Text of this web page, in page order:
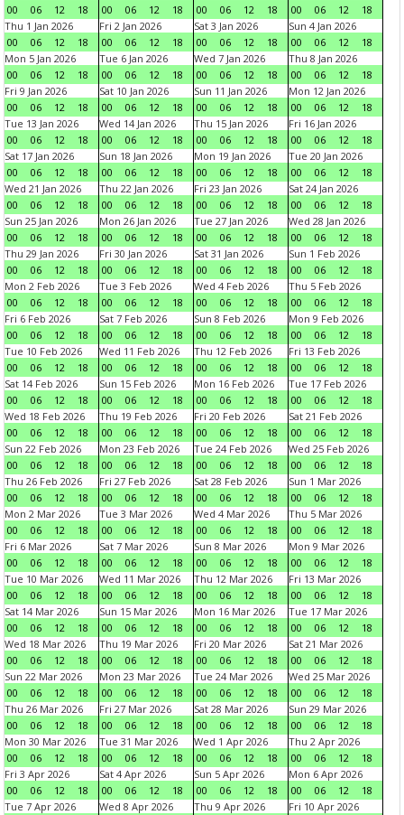
00
06 12 18
00
06 12 18
00
06 12 18
00
06 12
18
Thu 1 Jan 2026
00
06 12 18
Fri 2 Jan 2026
00
06 12 18
Sat 3 Jan 2026
00
06 12 18
Sun 4 Jan 2026
00
06 12
18
Mon 5 Jan 2026
00
06 12 18
Tue 6 Jan 2026
00
06 12 18
Wed 7 Jan 2026
00
06 12 18
Thu 8 Jan 2026
00
06 12
18
Fri 9 Jan 2026
00
06 12 18
Sat 10 Jan 2026
00
06 12 18
Sun 11 Jan 2026
00
06 12 18
Mon 12 Jan 2026
00
06 12
18
Tue 13 Jan 2026
00
06 12 18
Wed 14 Jan 2026
00
06 12 18
Thu 15 Jan 2026
00
06 12 18
Fri 16 Jan 2026
00
06 12
18
Sat 17 Jan 2026
00
06 12 18
Sun 18 Jan 2026
00
06 12 18
Mon 19 Jan 2026
00
06 12 18
Tue 20 Jan 2026
00
06 12
18
Wed 21 Jan 2026
00
06 12 18
Thu 22 Jan 2026
00
06 12 18
Fri 23 Jan 2026
00
06 12 18
Sat 24 Jan 2026
00
06 12
18
Sun 25 Jan 2026
00
06 12 18
Mon 26 Jan 2026
00
06 12 18
Tue 27 Jan 2026
00
06 12 18
Wed 28 Jan 2026
00
06 12
18
Thu 29 Jan 2026
00
06 12 18
Fri 30 Jan 2026
00
06 12 18
Sat 31 Jan 2026
00
06 12 18
Sun 1 Feb 2026
00
06 12
18
Mon 2 Feb 2026
00
06 12 18
Tue 3 Feb 2026
00
06 12 18
Wed 4 Feb 2026
00
06 12 18
Thu 5 Feb 2026
00
06 12
18
Fri 6 Feb 2026
00
06 12 18
Sat 7 Feb 2026
00
06 12 18
Sun 8 Feb 2026
00
06 12 18
Mon 9 Feb 2026
00
06 12
18
Tue 10 Feb 2026
00
06 12 18
Wed 11 Feb 2026
00
06 12 18
Thu 12 Feb 2026
00
06 12 18
Fri 13 Feb 2026
00
06 12
18
Sat 14 Feb 2026
00
06 12 18
Sun 15 Feb 2026
00
06 12 18
Mon 16 Feb 2026
00
06 12 18
Tue 17 Feb 2026
00
06 12
18
Wed 18 Feb 2026
00
06 12 18
Thu 19 Feb 2026
00
06 12 18
Fri 20 Feb 2026
00
06 12 18
Sat 21 Feb 2026
00
06 12
18
Sun 22 Feb 2026
00
06 12 18
Mon 23 Feb 2026
00
06 12 18
Tue 24 Feb 2026
00
06 12 18
Wed 25 Feb 2026
00
06 12
18
Thu 26 Feb 2026
00
06 12 18
Fri 27 Feb 2026
00
06 12 18
Sat 28 Feb 2026
00
06 12 18
Sun 1 Mar 2026
00
06 12
18
Mon 2 Mar 2026
00
06 12 18
Tue 3 Mar 2026
00
06 12 18
Wed 4 Mar 2026
00
06 12 18
Thu 5 Mar 2026
00
06 12
18
Fri 6 Mar 2026
00
06 12 18
Sat 7 Mar 2026
00
06 12 18
Sun 8 Mar 2026
00
06 12 18
Mon 9 Mar 2026
00
06 12
18
Tue 10 Mar 2026
00
06 12 18
Wed 11 Mar 2026
00
06 12 18
Thu 12 Mar 2026
00
06 12 18
Fri 13 Mar 2026
00
06 12
18
Sat 14 Mar 2026
00
06 12 18
Sun 15 Mar 2026
00
06 12 18
Mon 16 Mar 2026
00
06 12 18
Tue 17 Mar 2026
00
06 12
18
Wed 18 Mar 2026
00
06 12 18
Thu 19 Mar 2026
00
06 12 18
Fri 20 Mar 2026
00
06 12 18
Sat 21 Mar 2026
00
06 12
18
Sun 22 Mar 2026
00
06 12 18
Mon 23 Mar 2026
00
06 12 18
Tue 24 Mar 2026
00
06 12 18
Wed 25 Mar 2026
00
06 12
18
Thu 26 Mar 2026
00
06 12 18
Fri 27 Mar 2026
00
06 12 18
Sat 28 Mar 2026
00
06 12 18
Sun 29 Mar 2026
00
06 12
18
Mon 30 Mar 2026
00
06 12 18
Tue 31 Mar 2026
00
06 12 18
Wed 1 Apr 2026
00
06 12 18
Thu 2 Apr 2026
00
06 12
18
Fri 3 Apr 2026
00
06 12 18
Sat 4 Apr 2026
00
06 12 18
Sun 5 Apr 2026
00
06 12 18
Mon 6 Apr 2026
00
06 12
18
Tue 7 Apr 2026
Wed 8 Apr 2026
Thu 9 Apr 2026
Fri 10 Apr 2026